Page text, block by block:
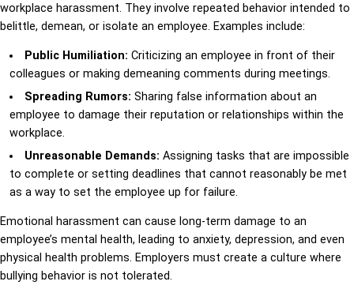
workplace harassment. They involve repeated behavior intended to
belittle, demean, or isolate an employee. Examples include:
Public Humiliation: Criticizing an employee in front of their
colleagues or making demeaning comments during meetings.
Spreading Rumors: Sharing false information about an
employee to damage their reputation or relationships within the
workplace.
Unreasonable Demands: Assigning tasks that are impossible
to complete or setting deadlines that cannot reasonably be met
as a way to set the employee up for failure.
Emotional harassment can cause long-term damage to an
employee’s mental health, leading to anxiety, depression, and even
physical health problems. Employers must create a culture where
bullying behavior is not tolerated.